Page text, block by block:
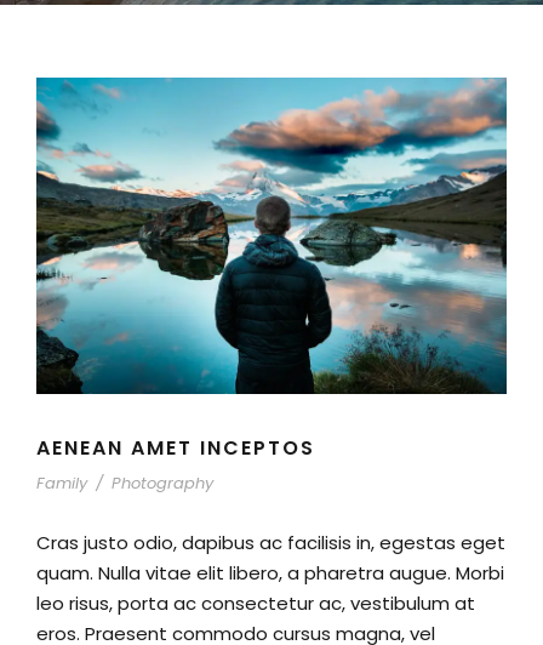
AENEAN AMET INCEPTOS
Family / Photography
Cras justo odio, dapibus ac facilisis in, egestas eget
quam. Nulla vitae elit libero, a pharetra augue. Morbi
leo risus, porta ac consectetur ac, vestibulum at
eros. Praesent commodo cursus magna, vel